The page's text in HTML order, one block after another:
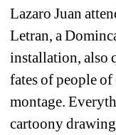
Lazaro Juan
Letran, a
installation, also
fates of people
montage.
cartoony